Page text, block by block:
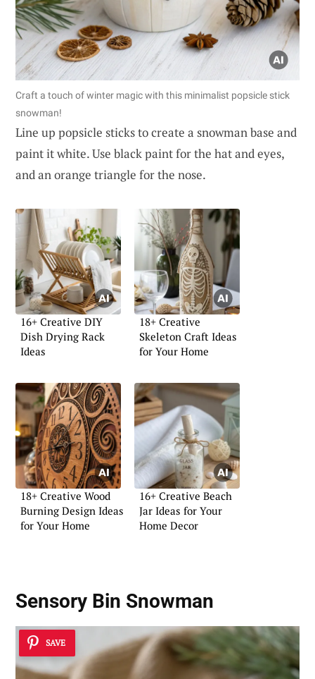
Craft a touch of winter magic with this minimalist popsicle stick
snowman!
Line up popsicle sticks to create a snowman base and
paint it white. Use black paint for the hat and eyes,
and an orange triangle for the nose.
16+ Creative DIY
Dish Drying Rack
Ideas
18+ Creative
Skeleton Craft Ideas
for Your Home
18+ Creative Wood
Burning Design Ideas
for Your Home
16+ Creative Beach
Jar Ideas for Your
Home Decor
Sensory Bin Snowman
SAVE